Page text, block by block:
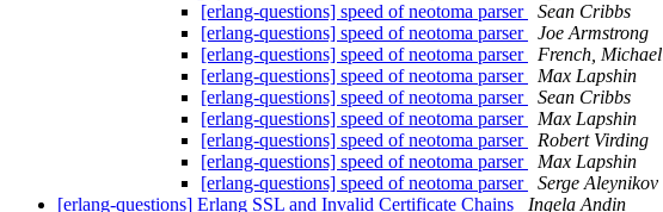
[erlang-questions] speed of neotoma parser
Sean Cribbs
[erlang-questions] speed of neotoma parser
Joe Armstrong
[erlang-questions] speed of neotoma parser
French, Michael
[erlang-questions] speed of neotoma parser
Max Lapshin
[erlang-questions] speed of neotoma parser
Sean Cribbs
[erlang-questions] speed of neotoma parser
Max Lapshin
[erlang-questions] speed of neotoma parser
Robert Virding
[erlang-questions] speed of neotoma parser
Max Lapshin
[erlang-questions] speed of neotoma parser
Serge Aleynikov
[erlang-questions] Erlang SSL and Invalid Certificate Chains
Ingela Andin